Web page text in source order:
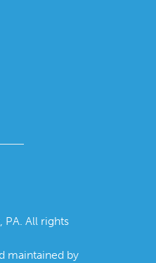
All rights
maintained by